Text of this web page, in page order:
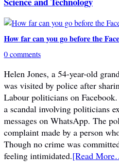
How far can you go before the
0 comments
Helen Jones, a 54-year-old
was visited by police after
Labour politicians on
a scandal involving politicians
messages on WhatsApp. The
complaint made by a person
Though no crime was
feeling intimidated.[Read